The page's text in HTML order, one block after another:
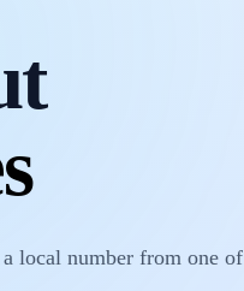
local number from one of